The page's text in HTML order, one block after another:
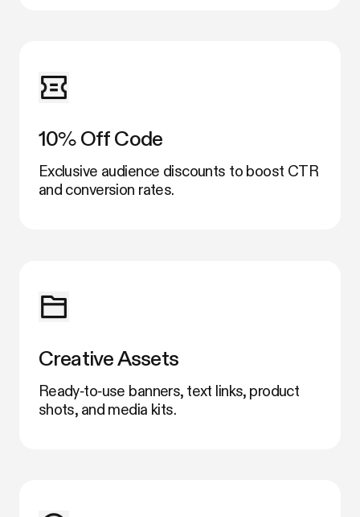
10% Off Code
Exclusive audience discounts to boost CTR
and conversion rates.
Creative Assets
Ready‑to‑use banners, text links, product
shots, and media kits.